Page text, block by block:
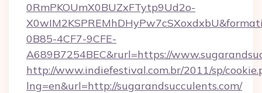
0RmPKOUmX0BUZxFTytp9Ud2o-
0B85-4CF7-9CFE-
A689B7254BEC&rurl=https://
http://www.indiefestival.com.br/2011/sp/
lng=en&url=http://sugarandsucculents.com/